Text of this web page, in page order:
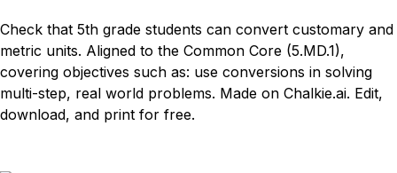
Check that 5th grade students can convert customary and
metric units. Aligned to the Common Core (5.MD.1),
covering objectives such as: use conversions in solving
multi-step, real world problems. Made on Chalkie.ai. Edit,
download, and print for free.